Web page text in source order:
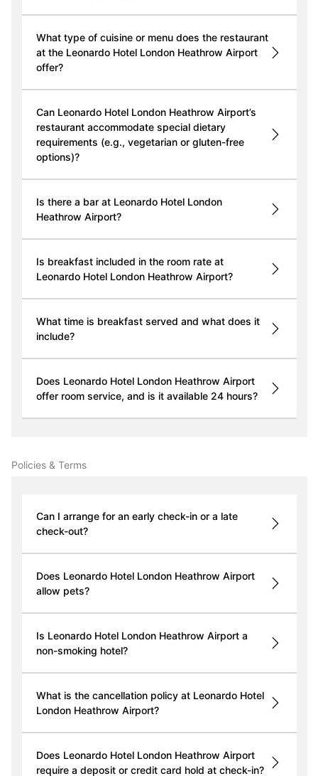
What type of cuisine or menu does the restaurant
at the Leonardo Hotel London Heathrow Airport
offer?
Can Leonardo Hotel London Heathrow Airport’s
restaurant accommodate special dietary
requirements (e.g., vegetarian or gluten-free
options)?
Is there a bar at Leonardo Hotel London
Heathrow Airport?
Is breakfast included in the room rate at
Leonardo Hotel London Heathrow Airport?
What time is breakfast served and what does it
include?
Does Leonardo Hotel London Heathrow Airport
offer room service, and is it available 24 hours?
Policies & Terms
Can I arrange for an early check-in or a late
check-out?
Does Leonardo Hotel London Heathrow Airport
allow pets?
Is Leonardo Hotel London Heathrow Airport a
non-smoking hotel?
What is the cancellation policy at Leonardo Hotel
London Heathrow Airport?
Does Leonardo Hotel London Heathrow Airport
require a deposit or credit card hold at check-in?